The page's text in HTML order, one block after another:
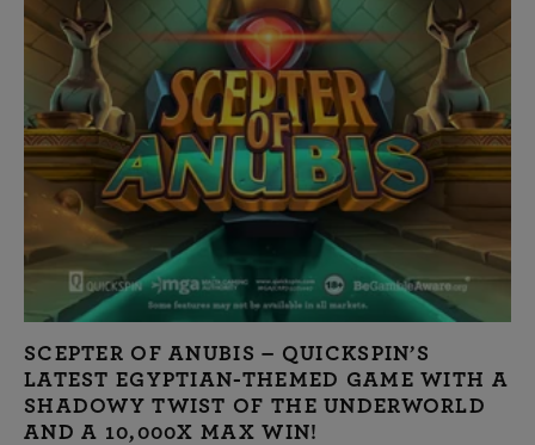
SCEPTER OF ANUBIS – QUICKSPIN’S
LATEST EGYPTIAN-THEMED GAME WITH A
SHADOWY TWIST OF THE UNDERWORLD
AND A 10,000X MAX WIN!